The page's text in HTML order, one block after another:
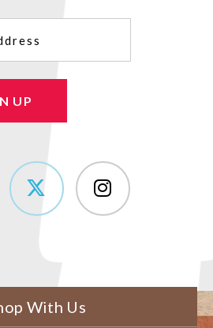
UP
With Us